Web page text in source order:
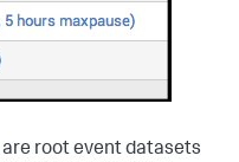
are root event datasets